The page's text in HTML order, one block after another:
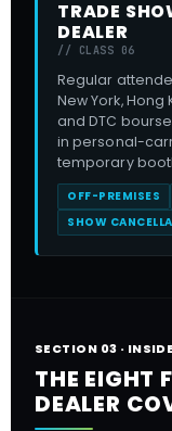
TRADE
DEALER
// CLASS 06
Regular
New York, Hong
and DTC
in personal-
temporary
OFF-PREMISES
SHOW
SECTION 03 ·
THE EIGHT
DEALER